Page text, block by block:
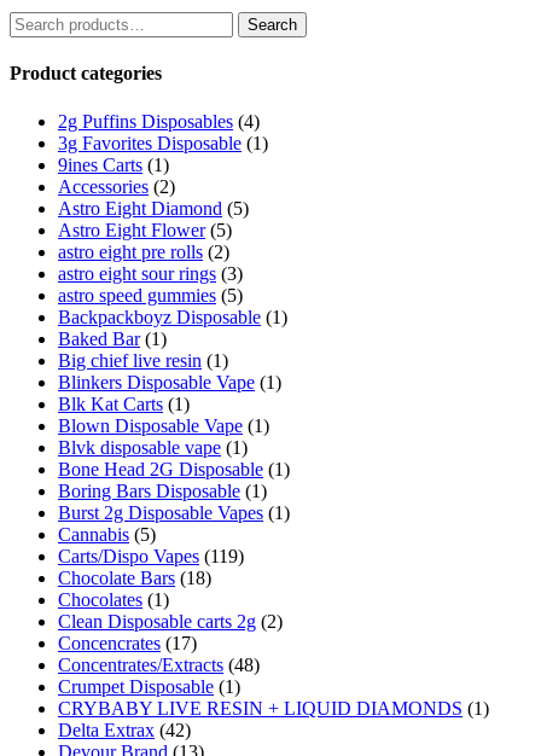
the
product
Search
for:
Search
Product categories
2g Puffins Disposables (4)
3g Favorites Disposable (1)
9ines Carts (1)
Accessories (2)
Astro Eight Diamond (5)
Astro Eight Flower (5)
astro eight pre rolls (2)
astro eight sour rings (3)
astro speed gummies (5)
Backpackboyz Disposable (1)
Baked Bar (1)
Big chief live resin (1)
Blinkers Disposable Vape (1)
Blk Kat Carts (1)
Blown Disposable Vape (1)
Blvk disposable vape (1)
Bone Head 2G Disposable (1)
Boring Bars Disposable (1)
Burst 2g Disposable Vapes (1)
Cannabis (5)
Carts/Dispo Vapes (119)
Chocolate Bars (18)
Chocolates (1)
Clean Disposable carts 2g (2)
Concencrates (17)
Concentrates/Extracts (48)
Crumpet Disposable (1)
CRYBABY LIVE RESIN + LIQUID DIAMONDS (1)
Delta Extrax (42)
Devour Brand (13)